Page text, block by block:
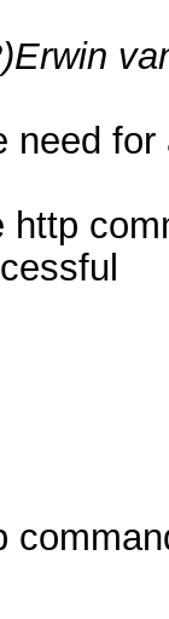
Erwin
need